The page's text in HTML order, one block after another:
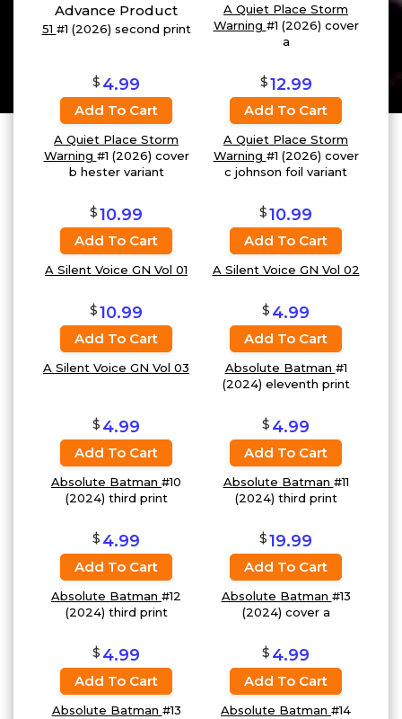
Advance Product
51 #1 (2026) second print
A Quiet Place Storm
Warning #1 (2026) cover
a
$ 4.99
Add To Cart
A Quiet Place Storm
Warning #1 (2026) cover
b hester variant
$12.99
Add To Cart
A Quiet Place Storm
Warning #1 (2026) cover
c johnson foil variant
$10.99
Add To Cart
A Silent Voice GN Vol 01
$10.99
Add To Cart
A Silent Voice GN Vol 02
$10.99
Add To Cart
A Silent Voice GN Vol 03
$ 4.99
Add To Cart
Absolute Batman #1
(2024) eleventh print
$ 4.99
Add To Cart
Absolute Batman #10
(2024) third print
$ 4.99
Add To Cart
Absolute Batman #11
(2024) third print
$ 4.99
Add To Cart
Absolute Batman #12
(2024) third print
$19.99
Add To Cart
Absolute Batman #13
(2024) cover a
$ 4.99
Add To Cart
Absolute Batman #13
$ 4.99
Add To Cart
Absolute Batman #14